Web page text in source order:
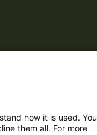
how it is used.
them all. For more